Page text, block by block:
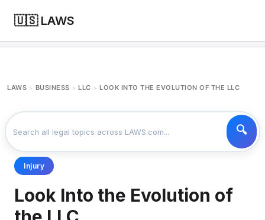
🇺🇸 LAWS
LAWS > BUSINESS > LLC > LOOK INTO THE EVOLUTION OF THE LLC
Injury
Look Into the Evolution of